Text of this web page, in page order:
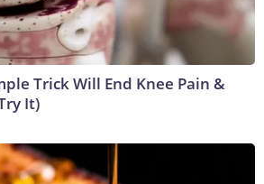
Trick Will End Knee Pain &
It)